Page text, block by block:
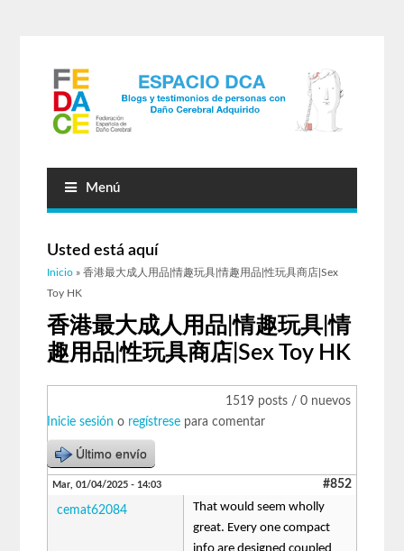
Menú
Usted está aquí
Inicio » 香港最大成人用品|情趣玩具|情趣用品|性玩具商店|Sex
Toy HK
香港最大成人用品|情趣玩具|情
趣用品|性玩具商店|Sex Toy HK
1519 posts / 0 nuevos
Inicie sesión o regístrese para comentar
Último envío
Mar, 01/04/2025 - 14:03 #852
cemat62084
That would seem wholly
great. Every one compact